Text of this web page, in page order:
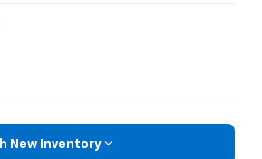
New Inventory